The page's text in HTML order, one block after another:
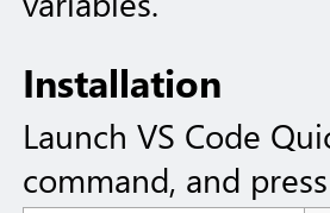
Installation
Launch VS Code
command, and